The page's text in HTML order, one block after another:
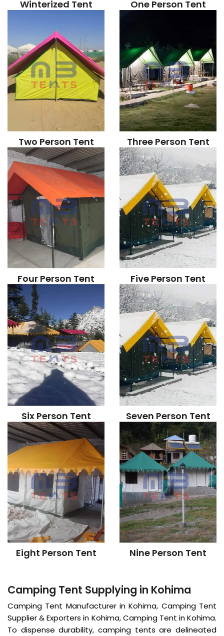
Winterized Tent One Person Tent
Two Person Tent Three Person Tent
Four Person Tent Five Person Tent
Six Person Tent Seven Person Tent
Eight Person Tent Nine Person Tent
Camping Tent Supplying in Kohima
Camping Tent Manufacturer in Kohima, Camping Tent
Supplier & Exporters in Kohima, Camping Tent in Kohima.
To dispense durability, camping tents are delineated